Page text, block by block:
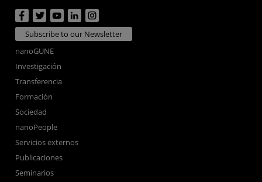
Subscribe to our Newsletter
nanoGUNE
Investigación
Transferencia
Formación
Sociedad
nanoPeople
Servicios externos
Publicaciones
Seminarios